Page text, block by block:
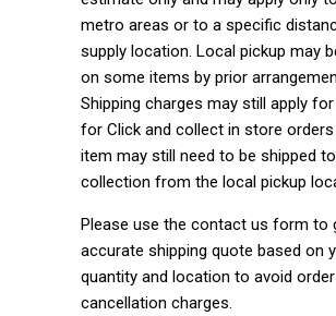
metro areas or to a specific
supply location. Local pickup may
on some items by prior
Shipping charges may still apply
for Click and collect in store
item may still need to be shipped
collection from the local pickup
Please use the contact us form to
accurate shipping quote based on
quantity and location to avoid order
cancellation charges.